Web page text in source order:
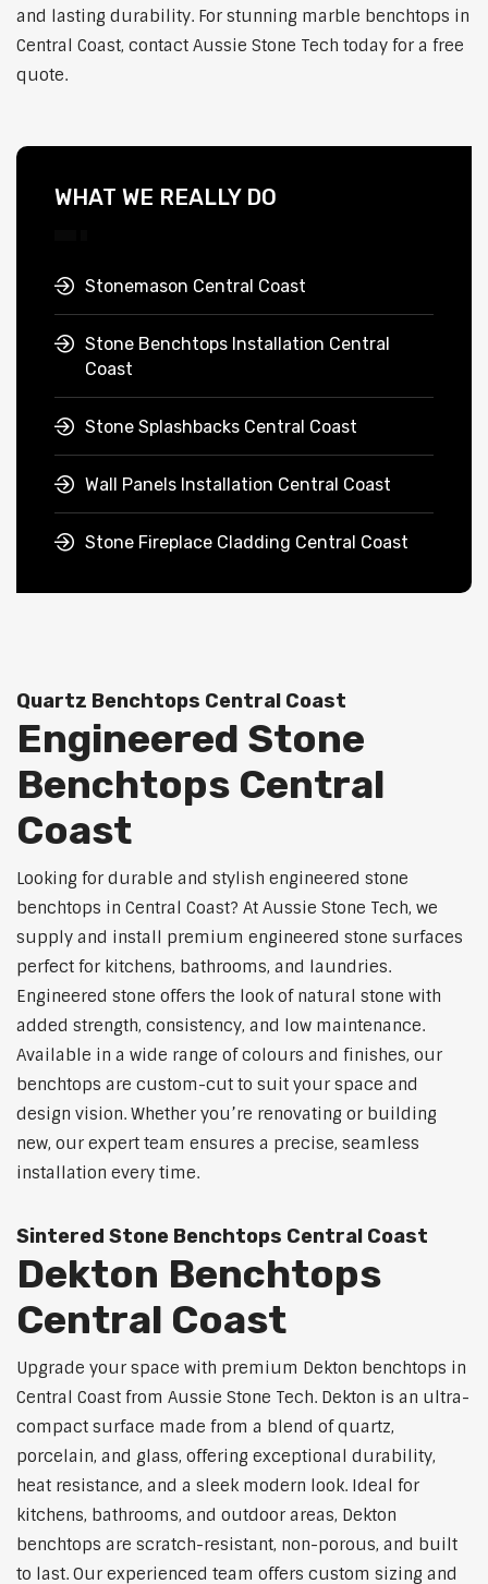
and lasting durability. For stunning marble benchtops in
Central Coast, contact Aussie Stone Tech today for a free
quote.
WHAT WE REALLY DO
Stonemason Central Coast
Stone Benchtops Installation Central
Coast
Stone Splashbacks Central Coast
Wall Panels Installation Central Coast
Stone Fireplace Cladding Central Coast
Quartz Benchtops Central Coast
Engineered Stone
Benchtops Central
Coast
Looking for durable and stylish engineered stone
benchtops in Central Coast? At Aussie Stone Tech, we
supply and install premium engineered stone surfaces
perfect for kitchens, bathrooms, and laundries.
Engineered stone offers the look of natural stone with
added strength, consistency, and low maintenance.
Available in a wide range of colours and finishes, our
benchtops are custom-cut to suit your space and
design vision. Whether you’re renovating or building
new, our expert team ensures a precise, seamless
installation every time.
Sintered Stone Benchtops Central Coast
Dekton Benchtops
Central Coast
Upgrade your space with premium Dekton benchtops in
Central Coast from Aussie Stone Tech. Dekton is an ultra-
compact surface made from a blend of quartz,
porcelain, and glass, offering exceptional durability,
heat resistance, and a sleek modern look. Ideal for
kitchens, bathrooms, and outdoor areas, Dekton
benchtops are scratch-resistant, non-porous, and built
to last. Our experienced team offers custom sizing and